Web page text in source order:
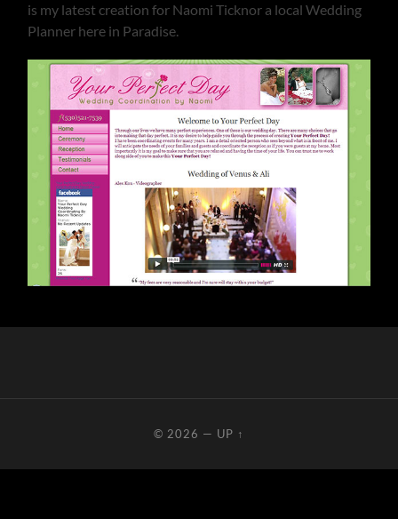
is my latest creation for Naomi Ticknor a local Wedding
Planner here in Paradise.
© 2026 — UP ↑